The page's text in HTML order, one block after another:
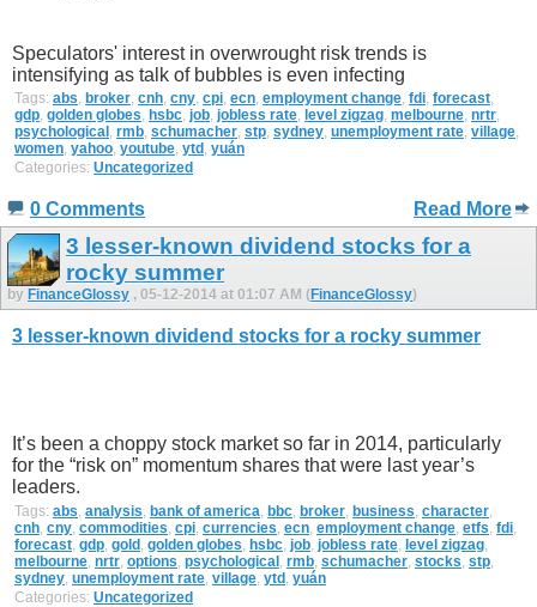
Speculators' interest in overwrought risk trends is
intensifying as talk of bubbles is even infecting
Tags: abs broker cnh cny cpi ecn employment change fdi forecast
gdp golden globes hsbc job jobless rate level zigzag melbourne nrtr
psychological rmb schumacher stp sydney unemployment rate village
women yahoo youtube ytd yuán
Categories: Uncategorized
0 Comments Read More
3 lesser-known dividend stocks for a
rocky summer
by FinanceGlossy , 05-12-2014 at 01:07 AM (FinanceGlossy)
3 lesser-known dividend stocks for a rocky summer
It’s been a choppy stock market so far in 2014, particularly
for the “risk on” momentum shares that were last year’s
leaders.
Tags: abs analysis bank of america bbc broker business character
cnh cny commodities cpi currencies ecn employment change etfs fdi
forecast gdp gold golden globes hsbc job jobless rate level zigzag
melbourne nrtr options psychological rmb schumacher stocks stp
sydney unemployment rate village ytd yuán
Categories: Uncategorized